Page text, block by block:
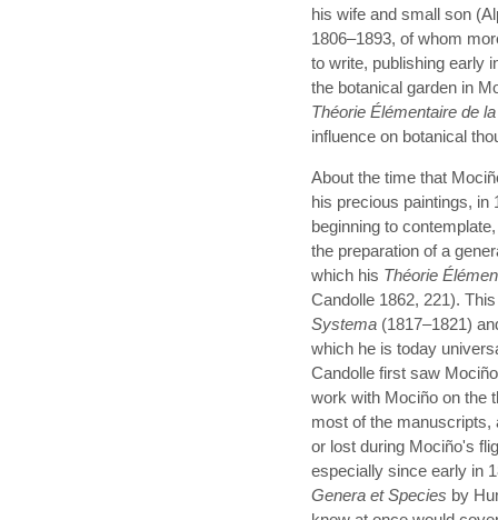
his wife and small son
1806–1893, of whom
to write, publishing early
the botanical garden in
Théorie Élémentaire de
influence on botanical
About the time that
his precious paintings, in
beginning to
the preparation of a
which his Théorie
Candolle 1862, 221).
Systema (1817–1821)
which he is today
Candolle first saw
work with Mociño on the
most of the manuscripts,
or lost during Mociño's
especially since early in
Genera et Species by